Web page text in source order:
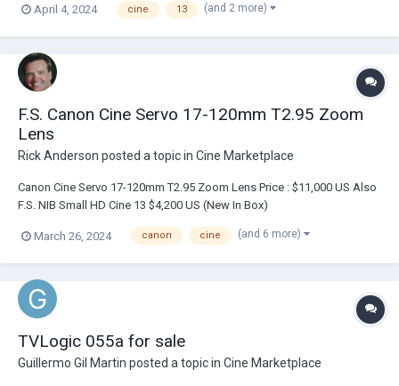
April 4, 2024 cine 13 (and 2 more)
F.S. Canon Cine Servo 17-120mm T2.95 Zoom
Lens
Rick Anderson posted a topic in Cine Marketplace
Canon Cine Servo 17-120mm T2.95 Zoom Lens Price : $11,000 US Also
F.S. NIB Small HD Cine 13 $4,200 US (New In Box)
March 26, 2024 canon cine (and 6 more)
TVLogic 055a for sale
Guillermo Gil Martin posted a topic in Cine Marketplace